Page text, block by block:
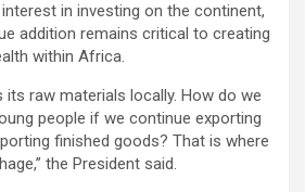
in investing on the continent,
addition remains critical to creating
within Africa.
raw materials locally. How do we
people if we continue exporting
finished goods? That is where
the President said.